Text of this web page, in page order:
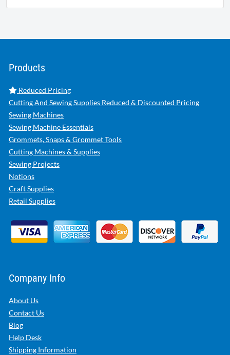
Products
Reduced Pricing
Cutting And Sewing Supplies Reduced & Discounted Pricing
Sewing Machines
Sewing Machine Essentials
Grommets, Snaps & Grommet Tools
Cutting Machines & Supplies
Sewing Projects
Notions
Craft Supplies
Retail Supplies
Company Info
About Us
Contact Us
Blog
Help Desk
Shipping Information